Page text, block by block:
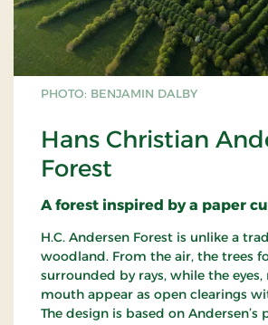
PHOTO: BENJAMIN DALBY
Hans Christian
Forest
A forest inspired by a paper
H.C. Andersen Forest is unlike a
woodland. From the air, the trees
surrounded by rays, while the eyes,
mouth appear as open clearings
The design is based on